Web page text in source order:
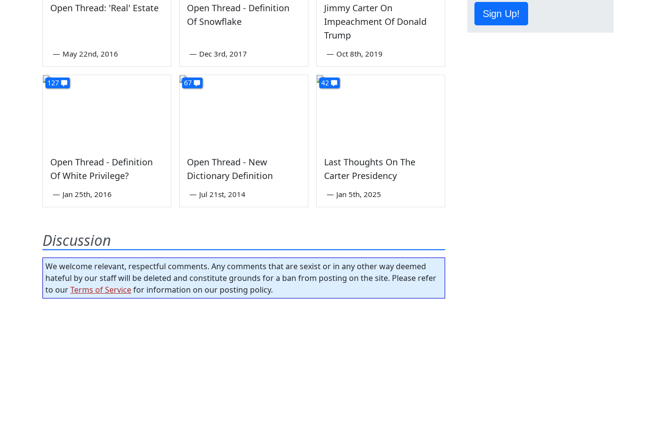
Open Thread: 'Real' Estate
— May 22nd, 2016
Open Thread - Definition
Of Snowflake
— Dec 3rd, 2017
Jimmy Carter On
Impeachment Of Donald
Trump
— Oct 8th, 2019
127
Open Thread - Definition
Of White Privilege?
— Jan 25th, 2016
67
Open Thread - New
Dictionary Definition
— Jul 21st, 2014
42
Last Thoughts On The
Carter Presidency
— Jan 5th, 2025
Discussion
We welcome relevant, respectful comments. Any comments that are sexist or in any other way deemed
hateful by our staff will be deleted and constitute grounds for a ban from posting on the site. Please refer
to ourTerms of Servicefor information on our posting policy.
Sign Up!